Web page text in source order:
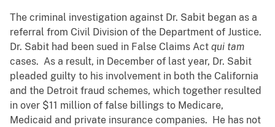
The criminal investigation against Dr. Sabit began as a
referral from Civil Division of the Department of Justice.
Dr. Sabit had been sued in False Claims Act qui tam
cases. As a result, in December of last year, Dr. Sabit
pleaded guilty to his involvement in both the California
and the Detroit fraud schemes, which together resulted
in over $11 million of false billings to Medicare,
Medicaid and private insurance companies. He has not